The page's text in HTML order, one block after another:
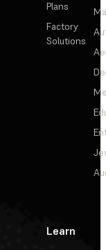
Plans
Factory
Solutions
Learn